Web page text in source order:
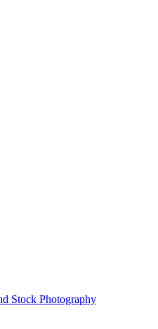
Stock Photography